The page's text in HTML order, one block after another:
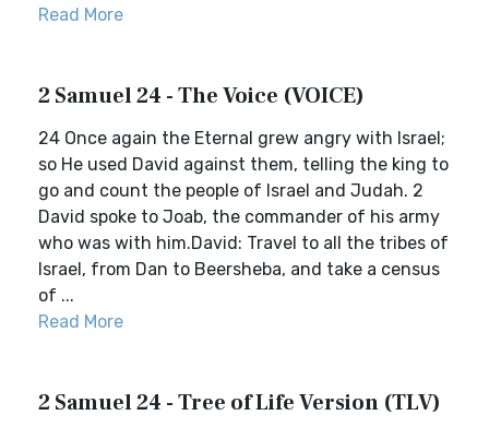
Read More
2 Samuel 24 - The Voice (VOICE)
24 Once again the Eternal grew angry with Israel;
so He used David against them, telling the king to
go and count the people of Israel and Judah. 2
David spoke to Joab, the commander of his army
who was with him.David: Travel to all the tribes of
Israel, from Dan to Beersheba, and take a census
of ...
Read More
2 Samuel 24 - Tree of Life Version (TLV)